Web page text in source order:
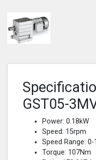
GST05-
Power: 0.18kW
Speed: 15rpm
Speed Range: 0-
Torque: 107Nm